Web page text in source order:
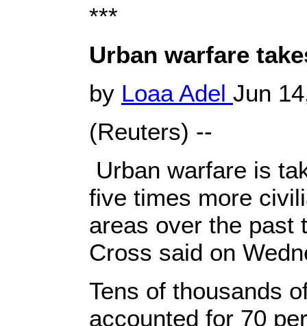
***
Urban warfare
by Loaa Adel Jun
(Reuters) --
Urban warfare is
five times more
areas over the past
Cross said on
Tens of thousands
accounted for 70